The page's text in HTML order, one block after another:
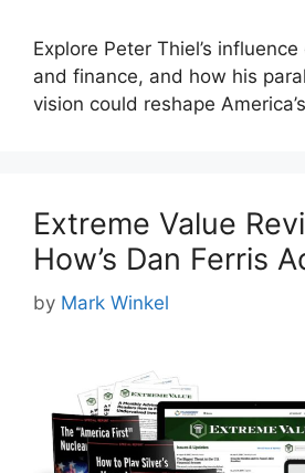
Explore Peter Thiel’s
and finance, and how his
vision could reshape
Extreme Value
How’s Dan Ferris
by Mark Winkel